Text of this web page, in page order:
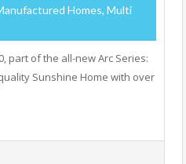
Homes, Multi
part of the all-new Arc Series:
Sunshine Home with over